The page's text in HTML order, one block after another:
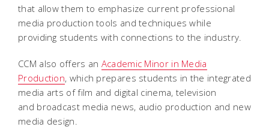
that allow them to emphasize current professional
media production tools and techniques while
providing students with connections to the industry.
CCM also offers an Academic Minor in Media
Production, which prepares students in the integrated
media arts of film and digital cinema, television
and broadcast media news, audio production and new
media design.